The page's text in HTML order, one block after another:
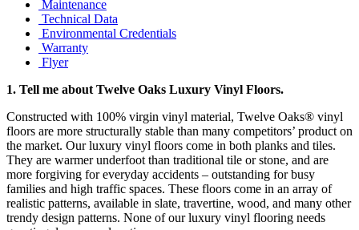
Maintenance
Technical Data
Environmental Credentials
Warranty
Flyer
1. Tell me about Twelve Oaks Luxury Vinyl Floors.
Constructed with 100% virgin vinyl material, Twelve Oaks® vinyl
floors are more structurally stable than many competitors’ product on
the market. Our luxury vinyl floors come in both planks and tiles.
They are warmer underfoot than traditional tile or stone, and are
more forgiving for everyday accidents – outstanding for busy
families and high traffic spaces. These floors come in an array of
realistic patterns, available in slate, travertine, wood, and many other
trendy design patterns. None of our luxury vinyl flooring needs